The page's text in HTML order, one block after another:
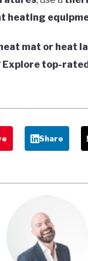
heating
mat or heat
Explore top-
Share